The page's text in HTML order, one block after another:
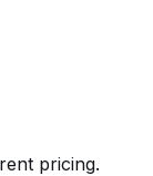
pricing.